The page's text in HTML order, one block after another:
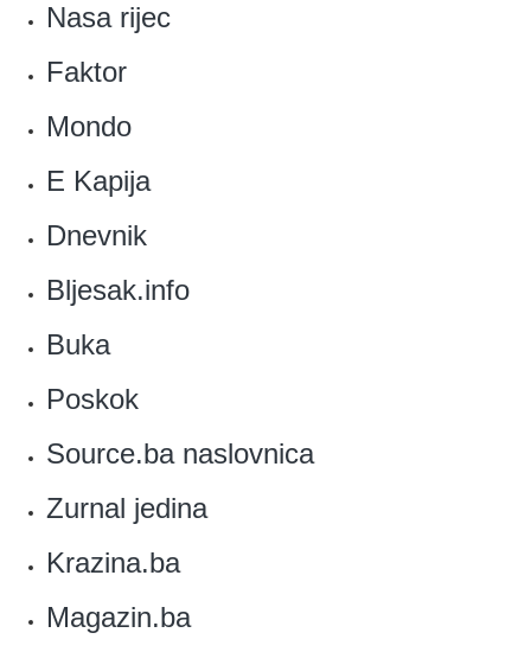
Nasa rijec
Faktor
Mondo
‎E Kapija
Dnevnik
Bljesak.info‎
Buka
Poskok
Source.ba naslovnica
‎Zurnal jedina
‎Krazina.ba
Magazin.ba‎